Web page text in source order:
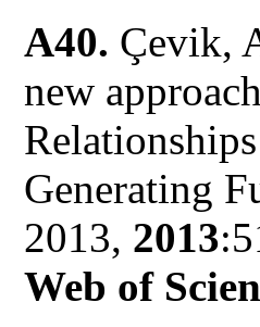
A40. Çevik,
new
Generating
2013, 2013
Web of